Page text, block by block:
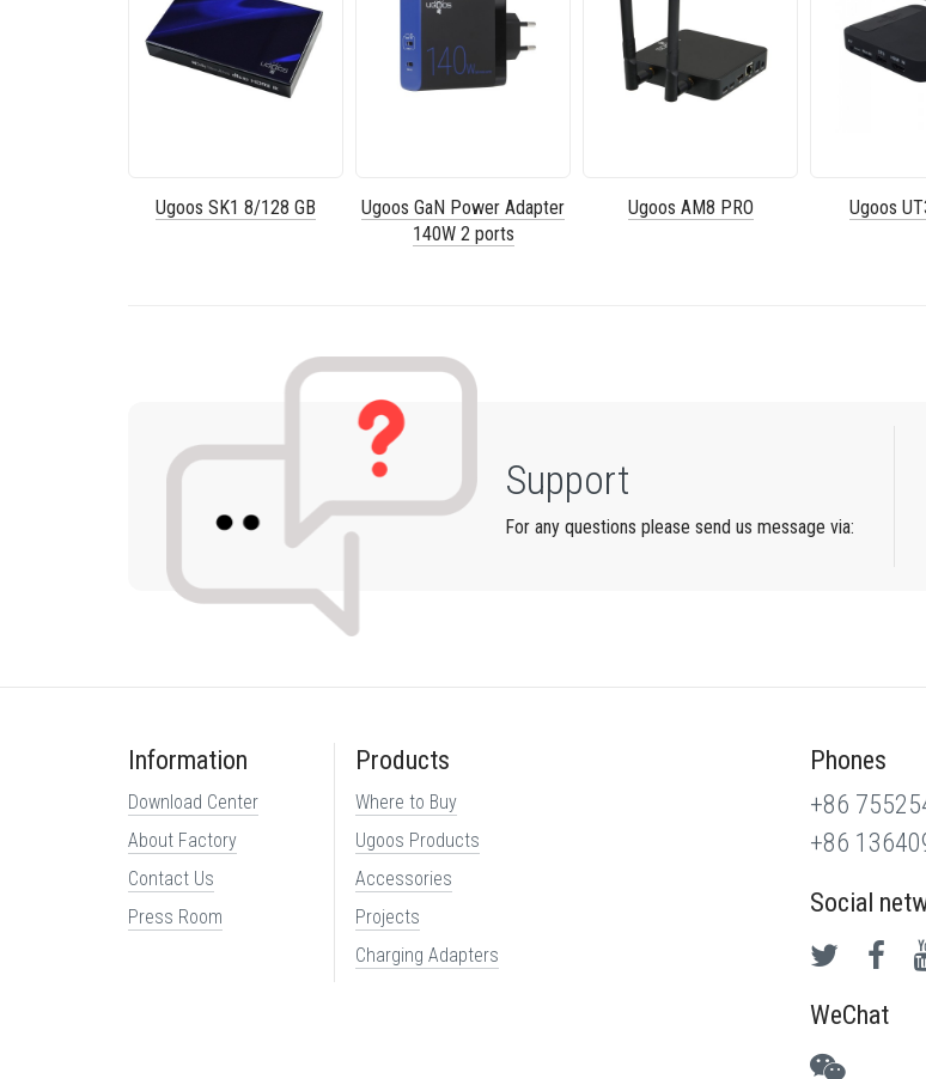
Ugoos SK1 8/128 GB
Ugoos GaN Power Adapter
140W 2 ports
Ugoos AM8 PRO Ugoos
Support
For any questions please send us message via:
Information
Download Center
About Factory
Contact Us
Press Room
Products
Where to Buy
Ugoos Products
Accessories
Projects
Charging Adapters
Phones
+86
+86
Social
WeChat